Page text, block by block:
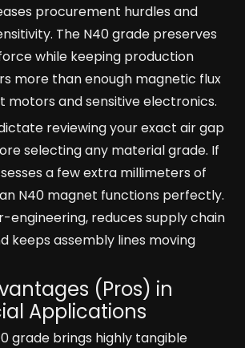
procurement hurdles and
The N40 grade preserves
while keeping production
more than enough magnetic flux
motors and sensitive electronics.
reviewing your exact air gap
selecting any material grade. If
a few extra millimeters of
N40 magnet functions perfectly.
engineering, reduces supply chain
keeps assembly lines moving
(Pros) in
Applications
grade brings highly tangible